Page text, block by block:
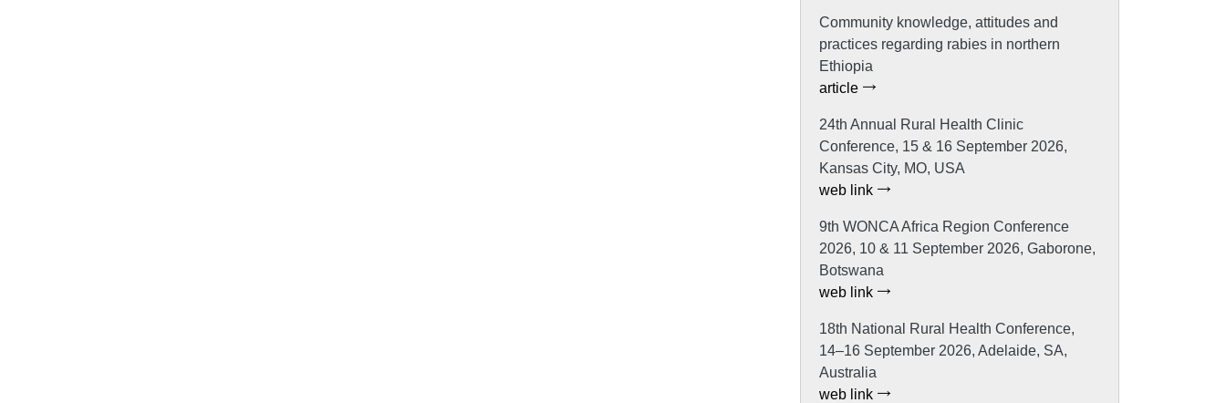
Community knowledge, attitudes and
practices regarding rabies in northern
Ethiopia
article
24th Annual Rural Health Clinic
Conference, 15 & 16 September 2026,
Kansas City, MO, USA
web link
9th WONCA Africa Region Conference
2026, 10 & 11 September 2026, Gaborone,
Botswana
web link
18th National Rural Health Conference,
14–16 September 2026, Adelaide, SA,
Australia
web link